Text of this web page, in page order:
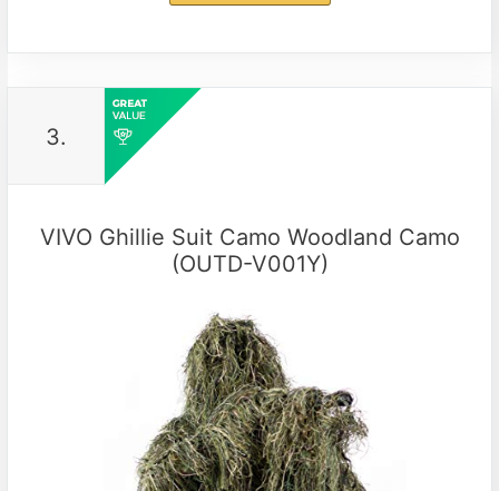
3.
VIVO Ghillie Suit Camo Woodland Camo
(OUTD-V001Y)